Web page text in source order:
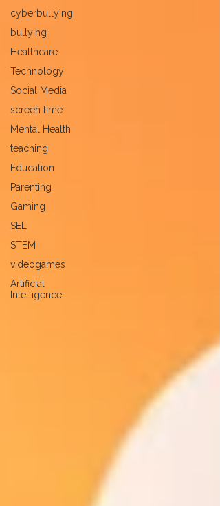
cyberbullying
bullying
Healthcare
Technology
Social Media
screen time
Mental Health
teaching
Education
Parenting
Gaming
SEL
STEM
videogames
Artificial
Intelligence